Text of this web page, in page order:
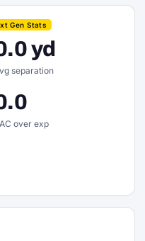
Gen Stats
yd
separation
over exp